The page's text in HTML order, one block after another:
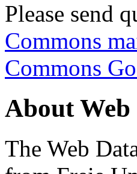
Please send
Commons
Commons
About
The Web